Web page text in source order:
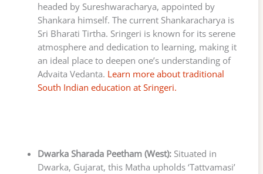
headed by Sureshwaracharya, appointed by
Shankara himself. The current Shankaracharya is
Sri Bharati Tirtha. Sringeri is known for its serene
atmosphere and dedication to learning, making it
an ideal place to deepen one’s understanding of
Advaita Vedanta. Learn more about traditional
South Indian education at Sringeri.
Dwarka Sharada Peetham (West):Situated in
Dwarka, Gujarat, this Matha upholds ‘Tattvamasi’